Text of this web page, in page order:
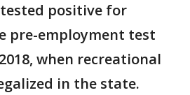
tested positive for
pre-employment test
when recreational
in the state.